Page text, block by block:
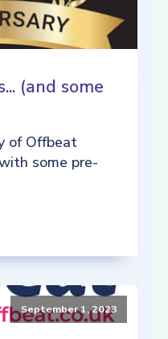
(and some
of Offbeat
some pre-
September 1, 2023